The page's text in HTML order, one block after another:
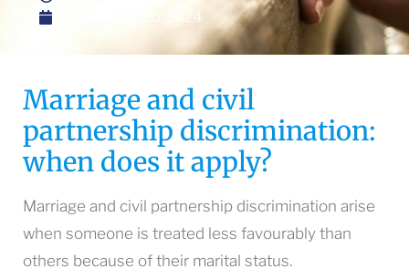
September 20, 2024
Marriage and civil
partnership discrimination:
when does it apply?
Marriage and civil partnership discrimination arise
when someone is treated less favourably than
others because of their marital status.